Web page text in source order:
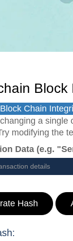
Block
Chain
a single
modifying the
Data (e.g.
Hash